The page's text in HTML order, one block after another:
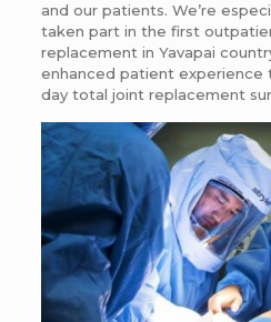
and our patients. We’re
taken part in the first
replacement in Yavapai
enhanced patient experience
day total joint replacement